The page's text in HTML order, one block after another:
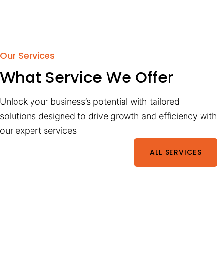
Our Services
What Service We Offer
Unlock your business’s potential with tailored
solutions designed to drive growth and efficiency with
our expert services
ALL SERVICES